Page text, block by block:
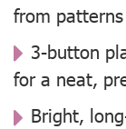
from
3-button
for a neat,
Bright,